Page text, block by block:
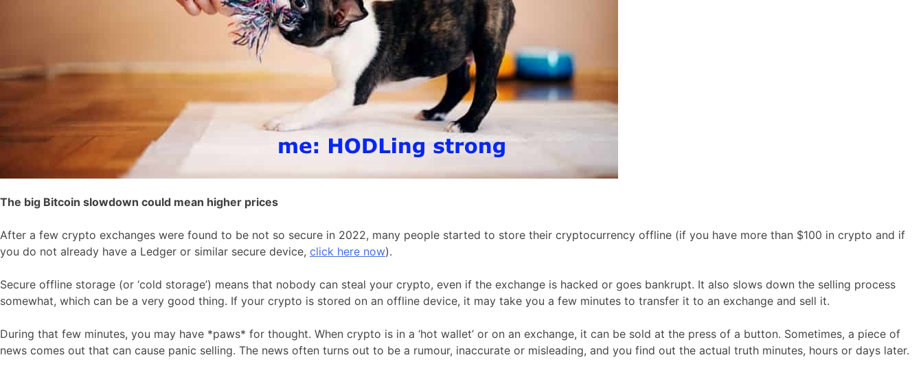
The big Bitcoin slowdown could mean higher prices
After a few crypto exchanges were found to be not so secure in 2022, many people started to store their cryptocurrency offline (if you have more than $100 in crypto and if
you do not already have a Ledger or similar secure device, click here now).
Secure offline storage (or ‘cold storage’) means that nobody can steal your crypto, even if the exchange is hacked or goes bankrupt. It also slows down the selling process
somewhat, which can be a very good thing. If your crypto is stored on an offline device, it may take you a few minutes to transfer it to an exchange and sell it.
During that few minutes, you may have *paws* for thought. When crypto is in a ‘hot wallet’ or on an exchange, it can be sold at the press of a button. Sometimes, a piece of
news comes out that can cause panic selling. The news often turns out to be a rumour, inaccurate or misleading, and you find out the actual truth minutes, hours or days later.